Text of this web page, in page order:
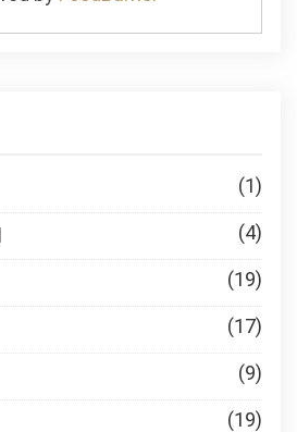
(1)
(4)
(19)
(17)
(9)
(19)